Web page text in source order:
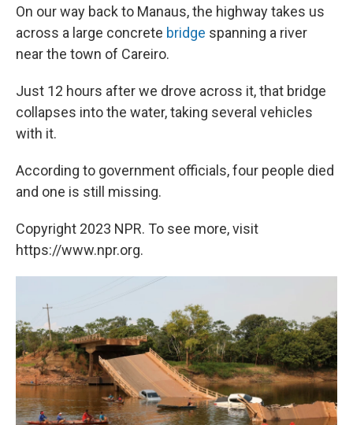
On our way back to Manaus, the highway takes us
across a large concrete bridge spanning a river
near the town of Careiro.
Just 12 hours after we drove across it, that bridge
collapses into the water, taking several vehicles
with it.
According to government officials, four people died
and one is still missing.
Copyright 2023 NPR. To see more, visit
https://www.npr.org.